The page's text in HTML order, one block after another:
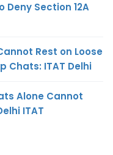
Deny Section 12A
Rest on Loose
Chats: ITAT Delhi
Alone Cannot
ITAT